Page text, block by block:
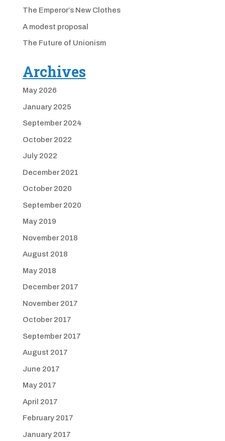
The Emperor’s New Clothes
A modest proposal
The Future of Unionism
Archives
May 2026
January 2025
September 2024
October 2022
July 2022
December 2021
October 2020
September 2020
May 2019
November 2018
August 2018
May 2018
December 2017
November 2017
October 2017
September 2017
August 2017
June 2017
May 2017
April 2017
February 2017
January 2017